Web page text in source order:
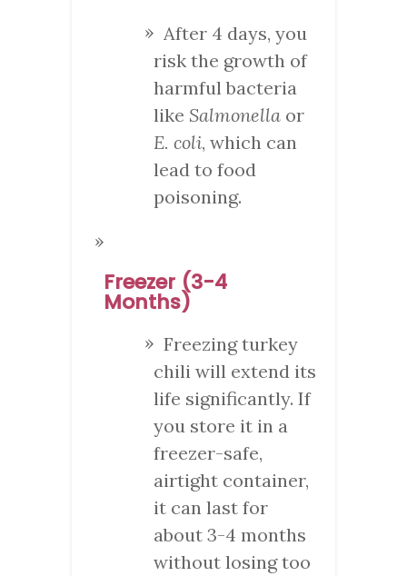
After 4 days, you
risk the growth of
harmful bacteria
like Salmonella or
E. coli, which can
lead to food
poisoning.
Freezer (3-4
Months)
Freezing turkey
chili will extend its
life significantly. If
you store it in a
freezer-safe,
airtight container,
it can last for
about 3-4 months
without losing too